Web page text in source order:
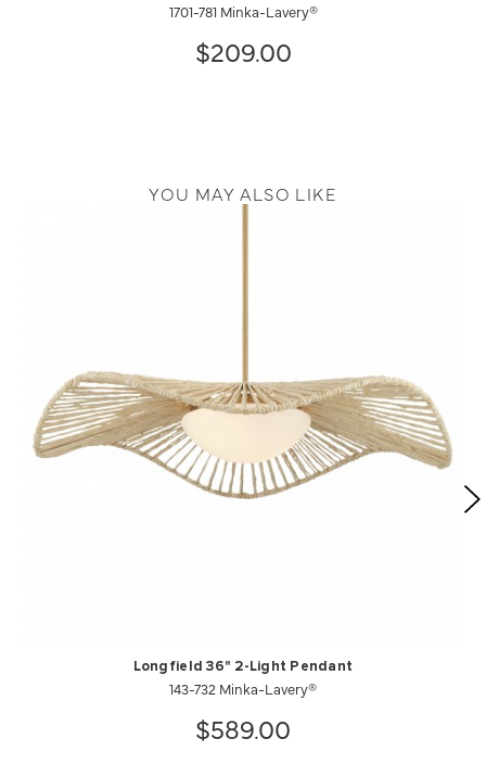
1701-781 Minka-Lavery®
$209.00
YOU MAY ALSO LIKE
Longfield 36" 2-Light Pendant
143-732 Minka-Lavery®
$589.00